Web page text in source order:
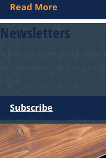
Read More
Newsletters
Subscribe